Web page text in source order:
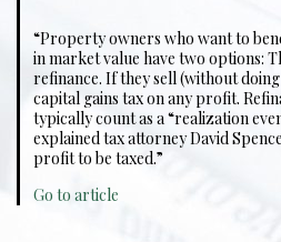
“Property owners who want to
in market value have two options:
refinance. If they sell (without
capital gains tax on any profit.
typically count as a “realization
explained tax attorney David
profit to be taxed.”
Go to article